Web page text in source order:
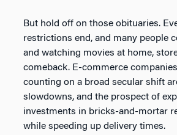
But hold off on those obituaries.
restrictions end, and many people
and watching movies at home,
comeback. E-commerce
counting on a broad secular shift
slowdowns, and the prospect of
investments in bricks-and-mortar
while speeding up delivery times.